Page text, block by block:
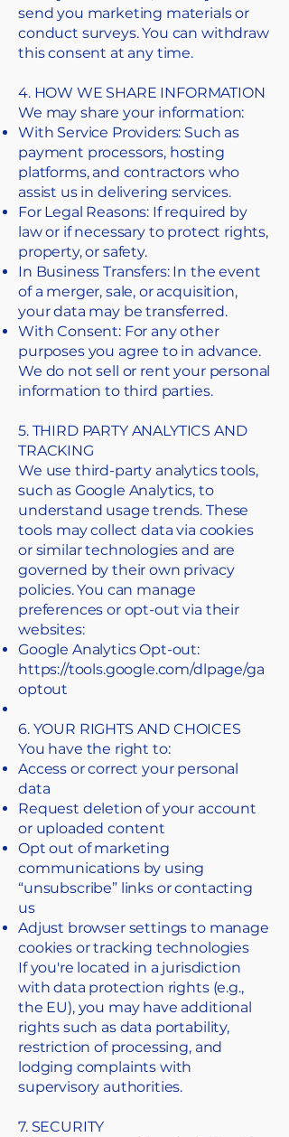
send you marketing materials or
conduct surveys. You can withdraw
this consent at any time.
4. HOW WE SHARE INFORMATION
We may share your information:
With Service Providers: Such as
payment processors, hosting
platforms, and contractors who
assist us in delivering services.
For Legal Reasons: If required by
law or if necessary to protect rights,
property, or safety.
In Business Transfers: In the event
of a merger, sale, or acquisition,
your data may be transferred.
With Consent: For any other
purposes you agree to in advance.
We do not sell or rent your personal
information to third parties.
5. THIRD PARTY ANALYTICS AND
TRACKING
We use third-party analytics tools,
such as Google Analytics, to
understand usage trends. These
tools may collect data via cookies
or similar technologies and are
governed by their own privacy
policies. You can manage
preferences or opt-out via their
websites:
Google Analytics Opt-out:
https://tools.google.com/dlpage/ga
optout
6. YOUR RIGHTS AND CHOICES
You have the right to:
Access or correct your personal
data
Request deletion of your account
or uploaded content
Opt out of marketing
communications by using
“unsubscribe” links or contacting
us
Adjust browser settings to manage
cookies or tracking technologies
If you're located in a jurisdiction
with data protection rights (e.g.,
the EU), you may have additional
rights such as data portability,
restriction of processing, and
lodging complaints with
supervisory authorities.
7. SECURITY